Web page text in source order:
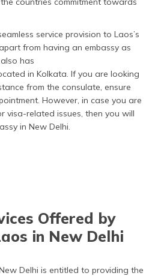
service provision to Laos’s
from having an embassy as
has
in Kolkata. If you are looking
from the consulate, ensure
However, in case you are
visa-related issues, then you will
in New Delhi.
Offered by
in New Delhi
Delhi is entitled to providing the